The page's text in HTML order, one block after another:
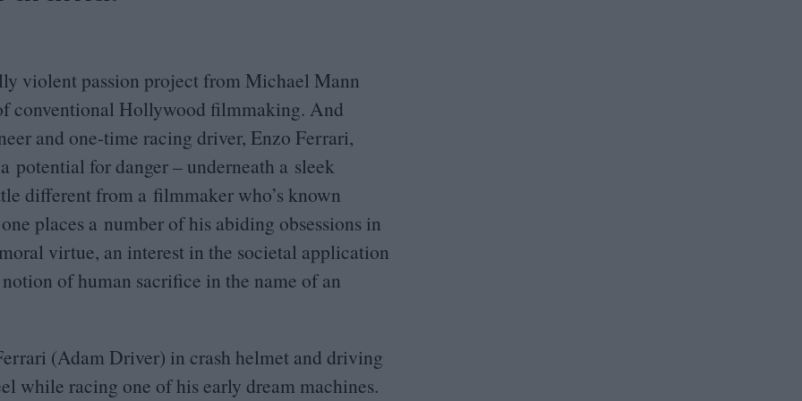
violent passion project from Michael Mann
conventional Hollywood filmmaking. And
and one-time racing driver, Enzo Ferrari,
potential for danger – underneath a sleek
different from a filmmaker who’s known
places a number of his abiding obsessions in
virtue, an interest in the societal application
of human sacrifice in the name of an
(Adam Driver) in crash helmet and driving
while racing one of his early dream machines.